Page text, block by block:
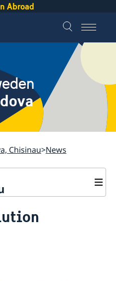
Abroad
Chisinau News
message on 8 March,